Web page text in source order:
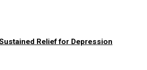
Relief for Depression